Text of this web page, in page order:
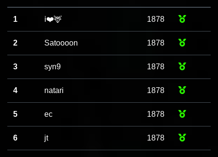
1 ℹ️❤️🦌 1878
2 Satoooon 1878
3 syn9 1878
4 natari 1878
5 ec 1878
6 jt 1878